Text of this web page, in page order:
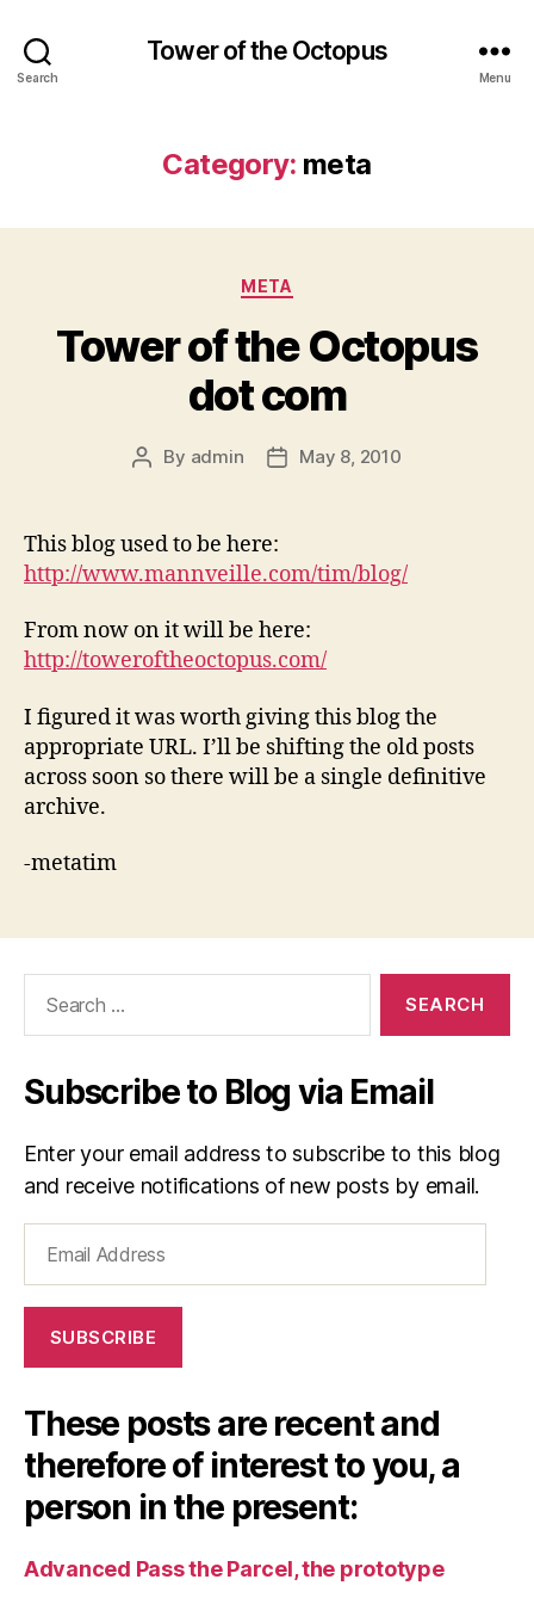
Search
Tower of the Octopus
Menu
Category: meta
Categories
META
Tower of the Octopus
dot com
Post
By admin
PostMay 8, 2010
This blog used to be here:
http://www.mannveille.com/tim/blog/
From now on it will be here:
http://toweroftheoctopus.com/
I figured it was worth giving this blog the
appropriate URL. I’ll be shifting the old posts
across soon so there will be a single definitive
archive.
-metatim
Subscribe to Blog via Email
Enter your email address to subscribe to this blog
and receive notifications of new posts by email.
Address
SUBSCRIBE
These posts are recent and
therefore of interest to you, a
person in the present:
Advanced Pass the Parcel, the prototype